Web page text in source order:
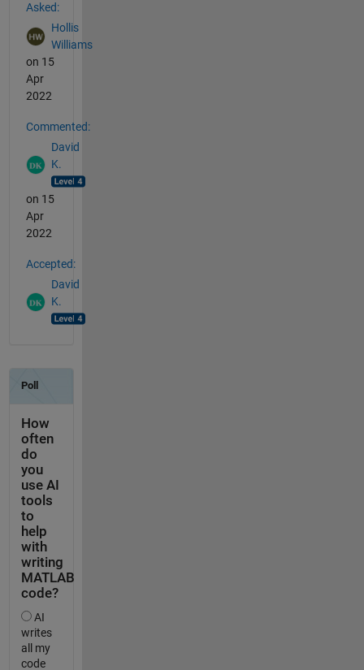
Asked:
Hollis
Williams
on 15
Apr
2022
Commented:
David
K.
on 15
Apr
2022
Accepted:
David
K.